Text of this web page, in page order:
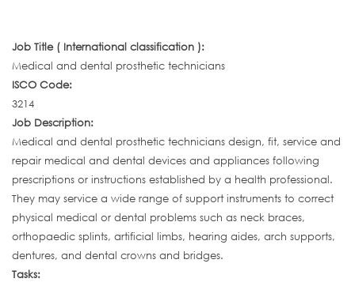
Job Title ( International classification ):
Medical and dental prosthetic technicians
ISCO Code:
3214
Job Description:
Medical and dental prosthetic technicians design, fit, service and
repair medical and dental devices and appliances following
prescriptions or instructions established by a health professional.
They may service a wide range of support instruments to correct
physical medical or dental problems such as neck braces,
orthopaedic splints, artificial limbs, hearing aides, arch supports,
dentures, and dental crowns and bridges.
Tasks: